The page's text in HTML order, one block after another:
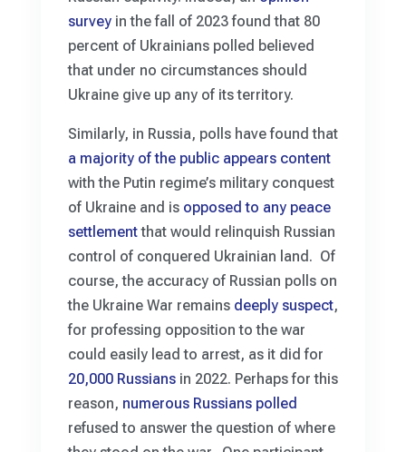
surveyin the fall of 2023 found that 80
percent of Ukrainians polled believed
that under no circumstances should
Ukraine give up any of its territory.
Similarly, in Russia, polls have found that
a majority of the public appears content
with the Putin regime’s military conquest
of Ukraine and is opposed to any peace
settlementthat would relinquish Russian
control of conquered Ukrainian land. Of
course, the accuracy of Russian polls on
the Ukraine War remains deeply suspect,
for professing opposition to the war
could easily lead to arrest, as it did for
20,000 Russiansin 2022. Perhaps for this
reason, numerous Russians polled
refused to answer the question of where